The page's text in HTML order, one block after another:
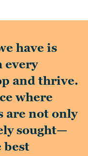
have is
every
and thrive.
where
are not only
sought—
best